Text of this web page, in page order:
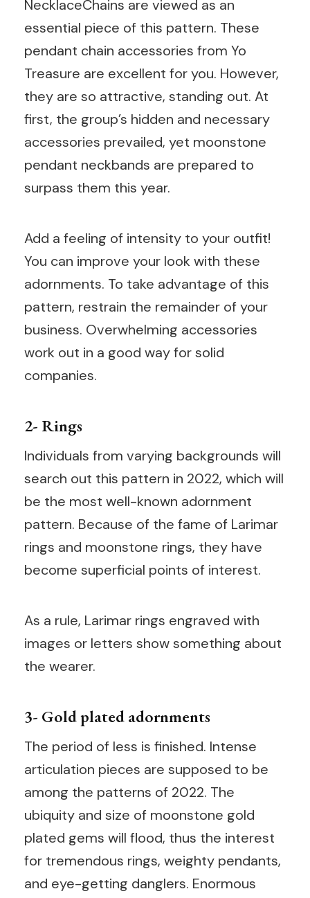
NecklaceChains are viewed as an
essential piece of this pattern. These
pendant chain accessories from Yo
Treasure are excellent for you. However,
they are so attractive, standing out. At
first, the group’s hidden and necessary
accessories prevailed, yet moonstone
pendant neckbands are prepared to
surpass them this year.
Add a feeling of intensity to your outfit!
You can improve your look with these
adornments. To take advantage of this
pattern, restrain the remainder of your
business. Overwhelming accessories
work out in a good way for solid
companies.
2- Rings
Individuals from varying backgrounds will
search out this pattern in 2022, which will
be the most well-known adornment
pattern. Because of the fame of Larimar
rings and moonstone rings, they have
become superficial points of interest.
As a rule, Larimar rings engraved with
images or letters show something about
the wearer.
3- Gold plated adornments
The period of less is finished. Intense
articulation pieces are supposed to be
among the patterns of 2022. The
ubiquity and size of moonstone gold
plated gems will flood, thus the interest
for tremendous rings, weighty pendants,
and eye-getting danglers. Enormous